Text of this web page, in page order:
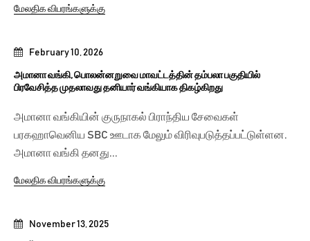
November 13, 2025
February 10, 2026
அமானா வங்கி, பொலன்னறுவை மாவட்டத்தின் தம்பலா பகுதியில்
பிரவேசித்த முதலாவது தனியார் வங்கியாக திகழ்கிறது
அமானா வங்கியின் குருநாகல் பிராந்திய சேவைகள்
பரகஹாவெனிய SBC ஊடாக மேலும் விரிவுபடுத்தப்பட்டுள்ளன.
அமானா வங்கி தனது...
மேலதிக விபரங்களுக்கு
மேலதிக விபரங்களுக்கு